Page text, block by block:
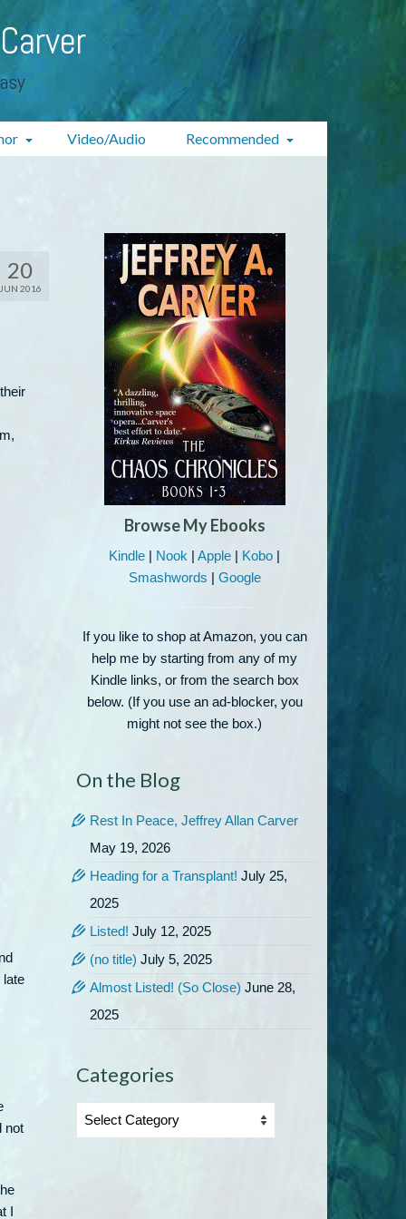
Video/Audio Recommended
20
2016
late
not
I
Browse My Ebooks
Kindle | Nook |Apple | Kobo |
Smashwords | Google
If you like to shop at Amazon, you can
help me by starting from any of my
Kindle links, or from the search box
below. (If you use an ad-blocker, you
might not see the box.)
On the Blog
Rest In Peace, Jeffrey Allan Carver
May 19, 2026
Heading for a Transplant! July 25,
2025
Listed! July 12, 2025
(no title) July 5, 2025
Almost Listed! (So Close) June 28,
2025
Categories
Categories